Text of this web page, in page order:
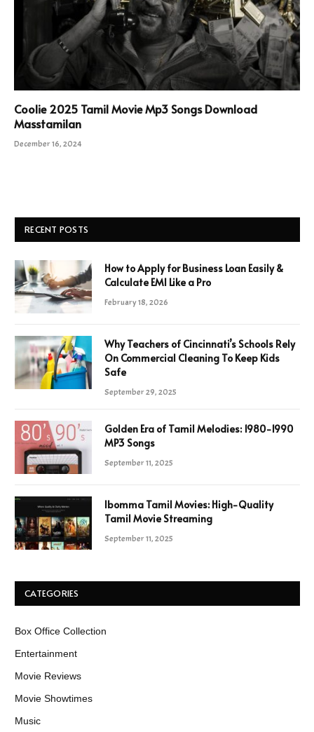
Coolie 2025 Tamil Movie Mp3 Songs Download
Masstamilan
December 16, 2024
RECENT POSTS
How to Apply for Business Loan Easily &
Calculate EMI Like a Pro
February 18, 2026
Why Teachers of Cincinnati’s Schools Rely
On Commercial Cleaning To Keep Kids
Safe
September 29, 2025
Golden Era of Tamil Melodies: 1980-1990
MP3 Songs
September 11, 2025
Ibomma Tamil Movies: High-Quality
Tamil Movie Streaming
September 11, 2025
CATEGORIES
Box Office Collection
Entertainment
Movie Reviews
Movie Showtimes
Music